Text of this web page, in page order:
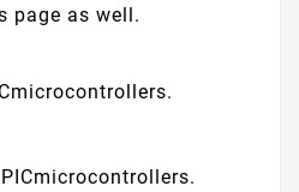
page as well.